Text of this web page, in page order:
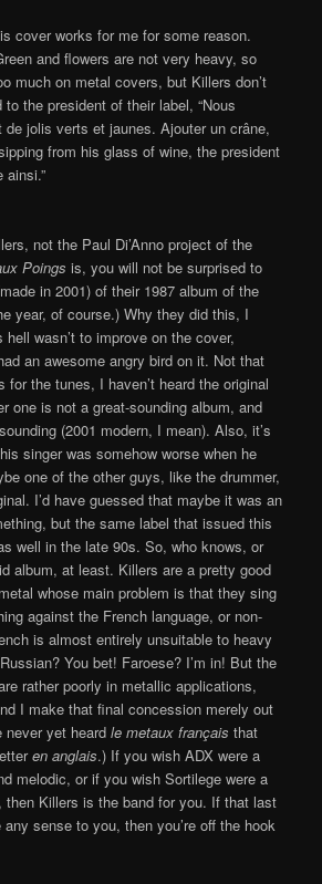
cover works for me for some reason.
and flowers are not very heavy, so
much on metal covers, but Killers don’t
the president of their label, “Nous
jolis verts et jaunes. Ajouter un crâne,
from his glass of wine, the president
ainsi.”
not the Paul Di’Anno project of the
Poings is, you will not be surprised to
in 2001) of their 1987 album of the
year, of course.) Why they did this, I
wasn’t to improve on the cover,
an awesome angry bird on it. Not that
the tunes, I haven’t heard the original
one is not a great-sounding album, and
(2001 modern, I mean). Also, it’s
singer was somehow worse when he
one of the other guys, like the drummer,
I’d have guessed that maybe it was an
but the same label that issued this
well in the late 90s. So, who knows, or
album, at least. Killers are a pretty good
whose main problem is that they sing
against the French language, or non-
is almost entirely unsuitable to heavy
You bet! Faroese? I’m in! But the
rather poorly in metallic applications,
I make that final concession merely out
never yet heardle metaux français that
en anglais.) If you wish ADX were a
melodic, or if you wish Sortilege were a
then Killers is the band for you. If that last
any sense to you, then you’re off the hook